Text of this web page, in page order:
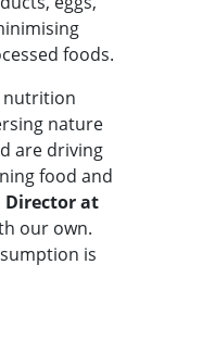
foods.
nutrition
nature
are driving
food and
Director at
our own.
is